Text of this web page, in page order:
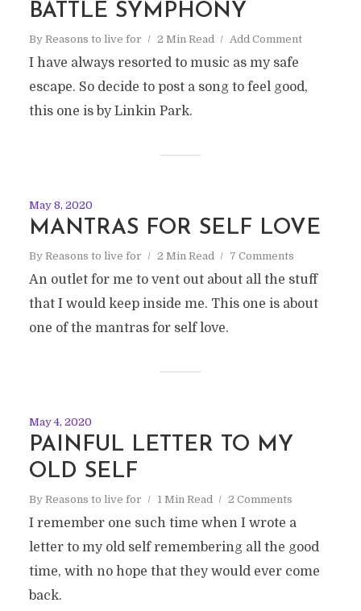
BATTLE SYMPHONY
By Reasons to live for 2 Min Read Add Comment
I have always resorted to music as my safe
escape. So decide to post a song to feel good,
this one is by Linkin Park.
May 8, 2020
MANTRAS FOR SELF LOVE
By Reasons to live for 2 Min Read 7 Comments
An outlet for me to vent out about all the stuff
that I would keep inside me. This one is about
one of the mantras for self love.
May 4, 2020
PAINFUL LETTER TO MY
OLD SELF
By Reasons to live for 1 Min Read 2 Comments
I remember one such time when I wrote a
letter to my old self remembering all the good
time, with no hope that they would ever come
back.